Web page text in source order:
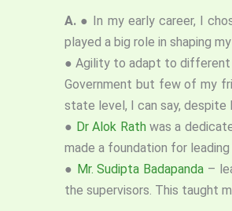
A. ● In my early career, I
played a big role in shaping
● Agility to adapt to different
Government but few of my
state level, I can say, despite
● Dr Alok Rathwas a
made a foundation for
● Mr. Sudipta Badapanda –
the supervisors. This taught